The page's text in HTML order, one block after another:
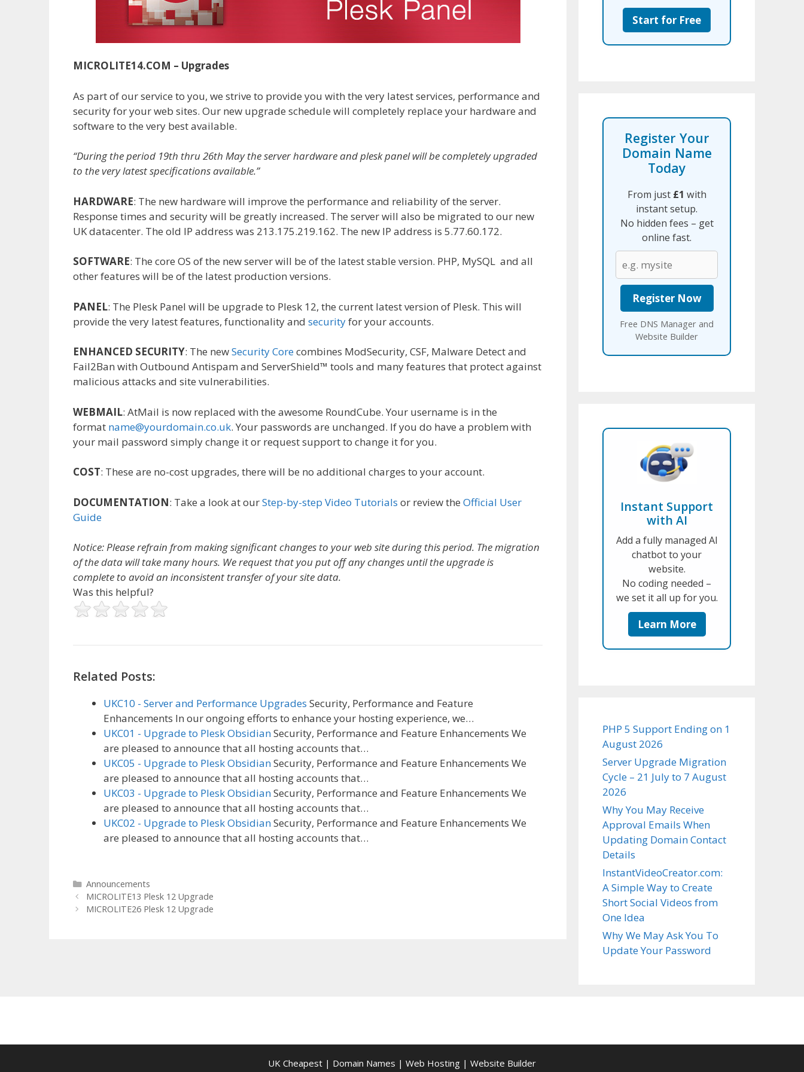
MICROLITE14.COM – Upgrades
As part of our service to you, we strive to provide you with the very latest services, performance and
security for your web sites. Our new upgrade schedule will completely replace your hardware and
software to the very best available.
“During the period 19th thru 26th May the server hardware and plesk panel will be completely upgraded
to the very latest specifications available.”
HARDWARE: The new hardware will improve the performance and reliability of the server.
Response times and security will be greatly increased. The server will also be migrated to our new
UK datacenter. The old IP address was 213.175.219.162. The new IP address is 5.77.60.172.
SOFTWARE: The core OS of the new server will be of the latest stable version. PHP, MySQL and all
other features will be of the latest production versions.
PANEL: The Plesk Panel will be upgrade to Plesk 12, the current latest version of Plesk. This will
provide the very latest features, functionality and securityfor your accounts.
ENHANCED SECURITY: The newSecurity Corecombines ModSecurity, CSF, Malware Detect and
Fail2Ban with Outbound Antispam and ServerShield™ tools and many features that protect against
malicious attacks and site vulnerabilities.
WEBMAIL: AtMail is now replaced with the awesome RoundCube. Your username is in the
format name@yourdomain.co.uk. Your passwords are unchanged. If you do have a problem with
your mail password simply change it or request support to change it for you.
COST: These are no-cost upgrades, there will be no additional charges to your account.
DOCUMENTATION: Take a look at ourStep-by-step Video Tutorials or review the Official User
Guide
Notice: Please refrain from making significant changes to your web site during this period. The migration
of the data will take many hours. We request that you put off any changes until the upgrade is
complete to avoid an inconsistent transfer of your site data.
Was this helpful?
Related Posts:
UKC10 - Server and Performance Upgrades Security, Performance and Feature
Enhancements In our ongoing efforts to enhance your hosting experience, we…
UKC01 - Upgrade to Plesk ObsidianSecurity, Performance and Feature Enhancements We
are pleased to announce that all hosting accounts that…
UKC05 - Upgrade to Plesk ObsidianSecurity, Performance and Feature Enhancements We
are pleased to announce that all hosting accounts that…
UKC03 - Upgrade to Plesk ObsidianSecurity, Performance and Feature Enhancements We
are pleased to announce that all hosting accounts that…
UKC02 - Upgrade to Plesk ObsidianSecurity, Performance and Feature Enhancements We
are pleased to announce that all hosting accounts that…
Categories
Announcements
MICROLITE13 Plesk 12 Upgrade
MICROLITE26 Plesk 12 Upgrade
Start for Free
Register Your
Domain Name
Today
From just £1 with
instant setup.
No hidden fees – get
online fast.
Free DNS Manager and
Website Builder
Instant Support
with AI
Add a fully managed AI
chatbot to your
website.
No coding needed –
we set it all up for you.
Learn More
PHP 5 Support Ending on 1
August 2026
Server Upgrade Migration
Cycle – 21 July to 7 August
2026
Why You May Receive
Approval Emails When
Updating Domain Contact
Details
InstantVideoCreator.com:
A Simple Way to Create
Short Social Videos from
One Idea
Why We May Ask You To
Update Your Password
UK Cheapest | Domain Names | Web Hosting | Website Builder